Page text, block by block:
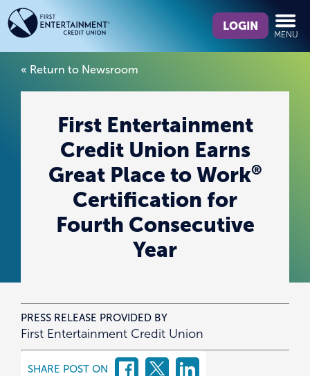
Skip
to
content
Skip
to
web
login
we
you
LOGIN
MENU
« Return to Newsroom
First Entertainment
Credit Union Earns
Great Place to Work®
Certification for
Fourth Consecutive
Year
PRESS RELEASE PROVIDED BY
First Entertainment Credit Union
SHARE POST ON